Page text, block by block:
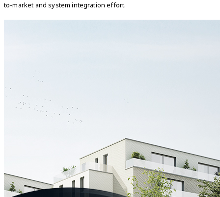
to-market and system integration effort.